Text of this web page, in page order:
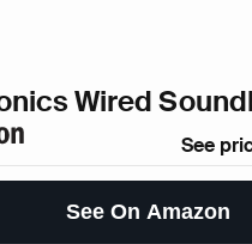
Wired
See
See On Amazon